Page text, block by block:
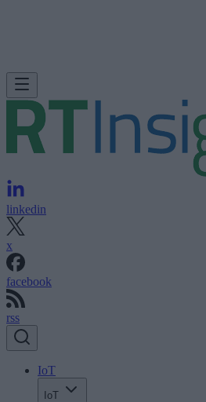
linkedin
x
facebook
rss
IoT
IoT